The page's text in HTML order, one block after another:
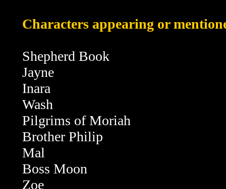
Characters appearing or
Shepherd Book
Jayne
Inara
Wash
Pilgrims of Moriah
Brother Philip
Mal
Boss Moon
Zoe